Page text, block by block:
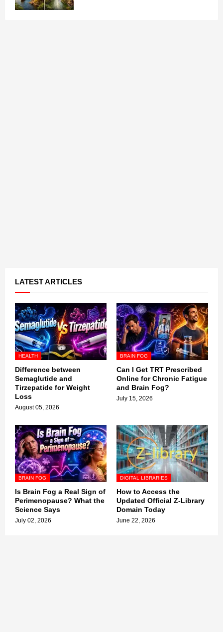
LATEST ARTICLES
HEALTH
Difference between
Semaglutide and
Tirzepatide for Weight
Loss
August 05, 2026
BRAIN FOG
Can I Get TRT Prescribed
Online for Chronic Fatigue
and Brain Fog?
July 15, 2026
BRAIN FOG
Is Brain Fog a Real Sign of
Perimenopause? What the
Science Says
July 02, 2026
DIGITAL LIBRARIES
How to Access the
Updated Official Z-Library
Domain Today
June 22, 2026